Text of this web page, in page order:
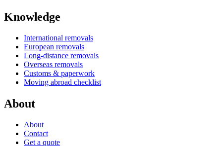
Knowledge
International removals
European removals
Long-distance removals
Overseas removals
Customs & paperwork
Moving abroad checklist
About
About
Contact
Get a quote